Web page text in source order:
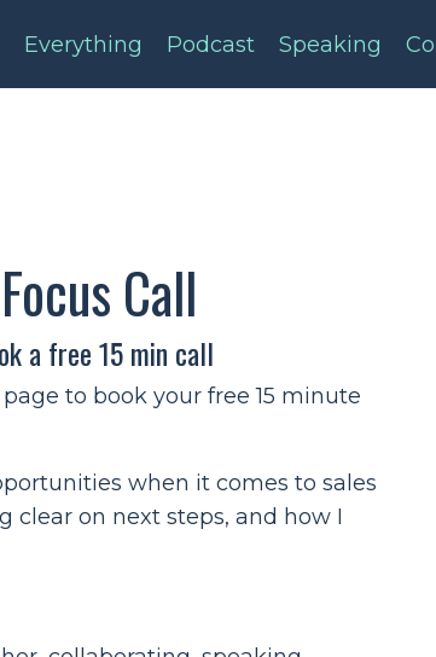
Everything Podcast Speaking
Call
a free 15 min call
to book your free 15 minute
when it comes to sales
clear on next steps, and how I